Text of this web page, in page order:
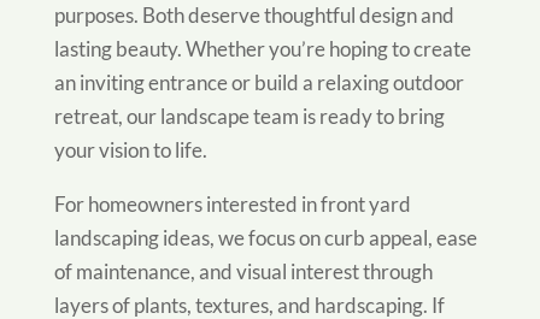
purposes. Both deserve thoughtful design and
lasting beauty. Whether you’re hoping to create
an inviting entrance or build a relaxing outdoor
retreat, our landscape team is ready to bring
your vision to life.
For homeowners interested in front yard
landscaping ideas, we focus on curb appeal, ease
of maintenance, and visual interest through
layers of plants, textures, and hardscaping. If